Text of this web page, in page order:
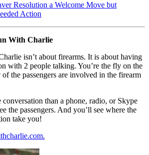
Resolution a Welcome Move but
Action
With Charlie
isn’t about firearms. It is about having
with 2 people talking. You’re the fly on the
the passengers are involved in the firearm
than a phone, radio, or Skype
the passengers. And you’ll see where the
take you!